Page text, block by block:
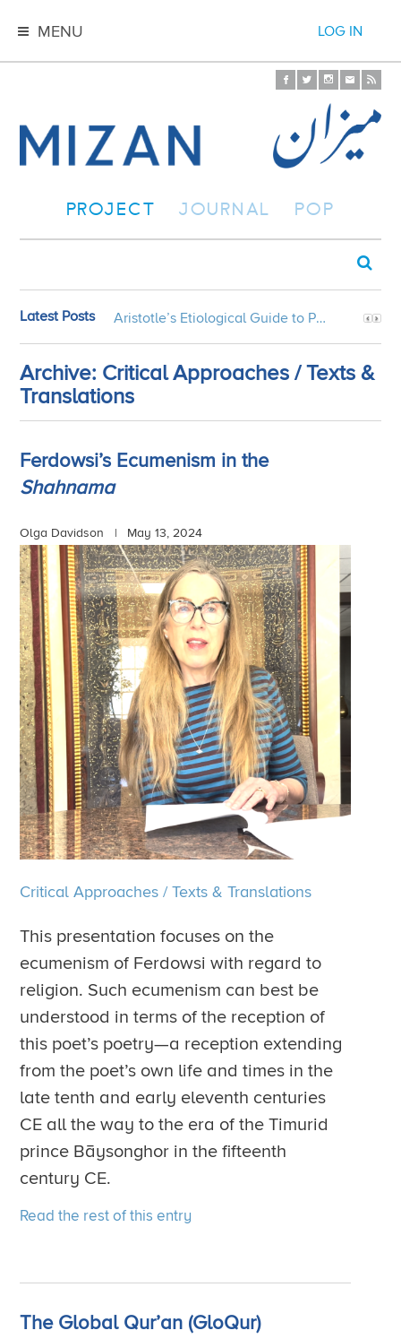
MENU LOG IN
PROJECT JOURNAL POP
Latest Posts Aristotle’s Etiological Guide to Persian Gardens
Archive: Critical Approaches / Texts &
Translations
Ferdowsi’s Ecumenism in the
Shahnama
Olga Davidson | May 13, 2024
Critical Approaches/Texts & Translations
This presentation focuses on the
ecumenism of Ferdowsi with regard to
religion. Such ecumenism can best be
understood in terms of the reception of
this poet’s poetry—a reception extending
from the poet’s own life and times in the
late tenth and early eleventh centuries
CE all the way to the era of the Timurid
prince Bāysonghor in the fifteenth
century CE.
Read the rest of this entry
The Global Qur’an (GloQur)